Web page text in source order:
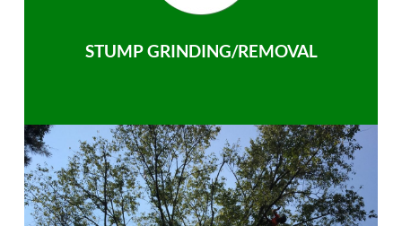
STUMP GRINDING/REMOVAL